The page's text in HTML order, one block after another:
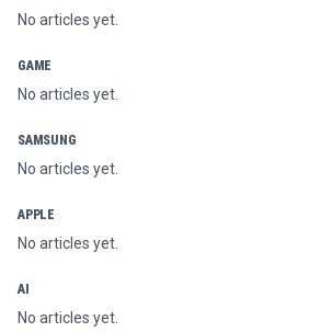
No articles yet.
GAME
No articles yet.
SAMSUNG
No articles yet.
APPLE
No articles yet.
AI
No articles yet.